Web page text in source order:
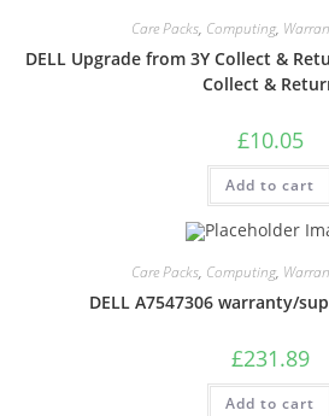
Care Packs, Computing,
DELL Upgrade from 3Y Collect &
Collect &
£10.05
Add to cart
Care Packs, Computing,
DELL A7547306 warranty/
£231.89
Add to cart